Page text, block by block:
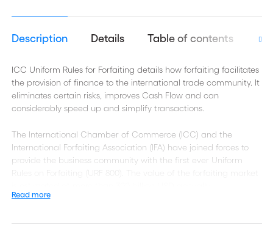
Description Details Table of contents
ICC Uniform Rules for Forfaiting details how forfaiting facilitates
the provision of finance to the international trade community. It
eliminates certain risks, improves Cash Flow and can
considerably speed up and simplify transactions.
The International Chamber of Commerce (ICC) and the
International Forfaiting Association (IFA) have joined forces to
provide the business community with the first ever Uniform
Rules on Forfaiting (URF 800). The value of the forfaiting market
standard set of rules that reflect a broad consensus among
Read more